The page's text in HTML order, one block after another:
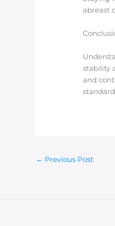
abreast
stability
and
← Previous Post